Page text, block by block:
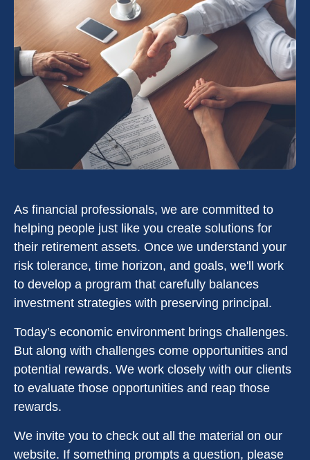
As financial professionals, we are committed to
helping people just like you create solutions for
their retirement assets. Once we understand your
risk tolerance, time horizon, and goals, we'll work
to develop a program that carefully balances
investment strategies with preserving principal.
Today’s economic environment brings challenges.
But along with challenges come opportunities and
potential rewards. We work closely with our clients
to evaluate those opportunities and reap those
rewards.
We invite you to check out all the material on our
website. If something prompts a question, please